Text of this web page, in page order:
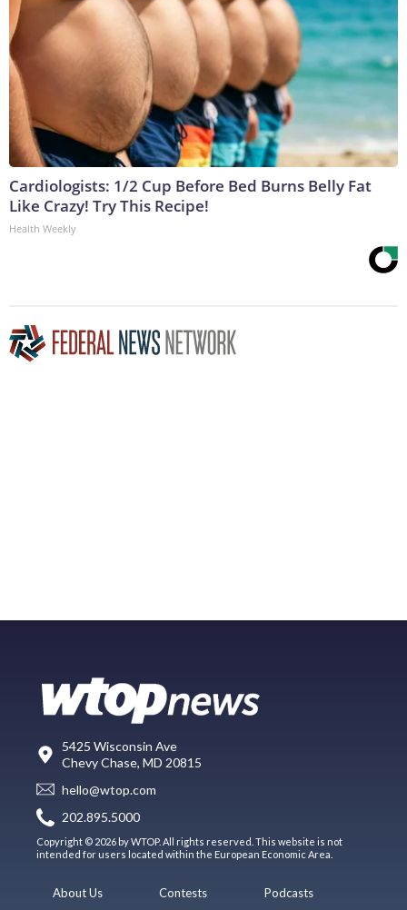
Cardiologists: 1/2 Cup Before Bed Burns Belly Fat
Like Crazy! Try This Recipe!
Health Weekly
5425 Wisconsin Ave
Chevy Chase, MD 20815
hello@wtop.com
202.895.5000
Copyright © 2026 by WTOP. All rights reserved. This website is not
intended for users located within the European Economic Area.
About Us Contests Podcasts